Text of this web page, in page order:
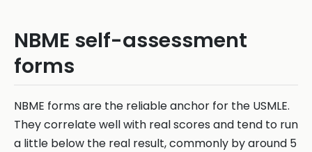
NBME self-assessment
forms
NBME forms are the reliable anchor for the USMLE.
They correlate well with real scores and tend to run
a little below the real result, commonly by around 5